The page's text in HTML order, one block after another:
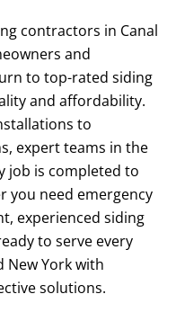
contractors in Canal
and
to top-rated siding
and affordability.
to
expert teams in the
job is completed to
you need emergency
experienced siding
to serve every
New York with
solutions.